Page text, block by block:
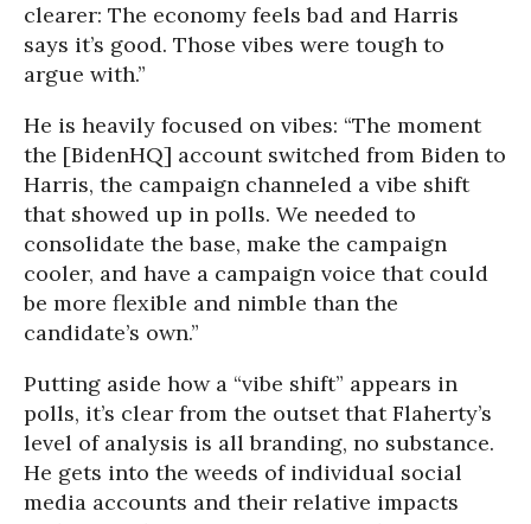
clearer: The economy feels bad and Harris
says it’s good. Those vibes were tough to
argue with.”
He is heavily focused on vibes: “The moment
the [BidenHQ] account switched from Biden to
Harris, the campaign channeled a vibe shift
that showed up in polls. We needed to
consolidate the base, make the campaign
cooler, and have a campaign voice that could
be more flexible and nimble than the
candidate’s own.”
Putting aside how a “vibe shift” appears in
polls, it’s clear from the outset that Flaherty’s
level of analysis is all branding, no substance.
He gets into the weeds of individual social
media accounts and their relative impacts